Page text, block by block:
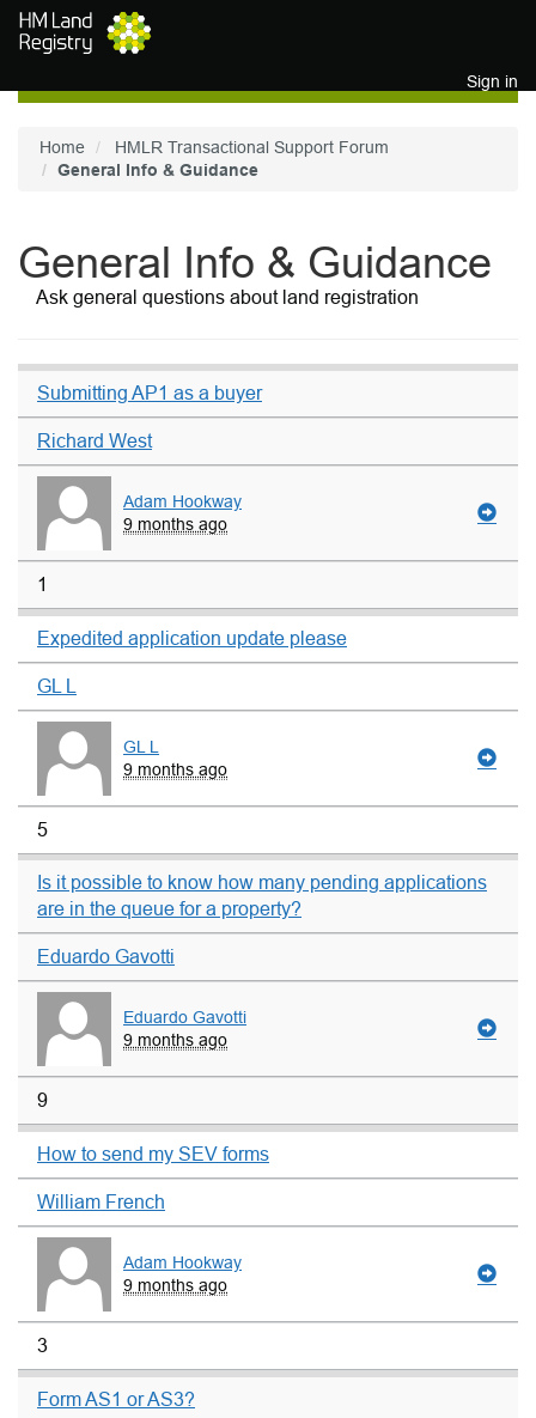
Skip to main content
Sign in
Home
HMLR Transactional Support Forum
General Info & Guidance
General Info & Guidance
Ask general questions about land registration
Submitting AP1 as a buyer
Richard West
Adam Hookway
9 months ago
1
Expedited application update please
GL L
GL L
9 months ago
5
Is it possible to know how many pending applications
are in the queue for a property?
Eduardo Gavotti
Eduardo Gavotti
9 months ago
9
How to send my SEV forms
William French
Adam Hookway
9 months ago
3
Form AS1 or AS3?